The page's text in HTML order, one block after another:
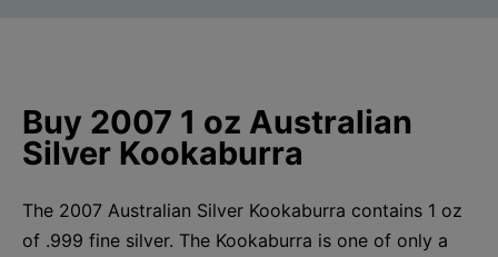
Buy 2007 1 oz Australian
Silver Kookaburra
The 2007 Australian Silver Kookaburra contains 1 oz
of .999 fine silver. The Kookaburra is one of only a